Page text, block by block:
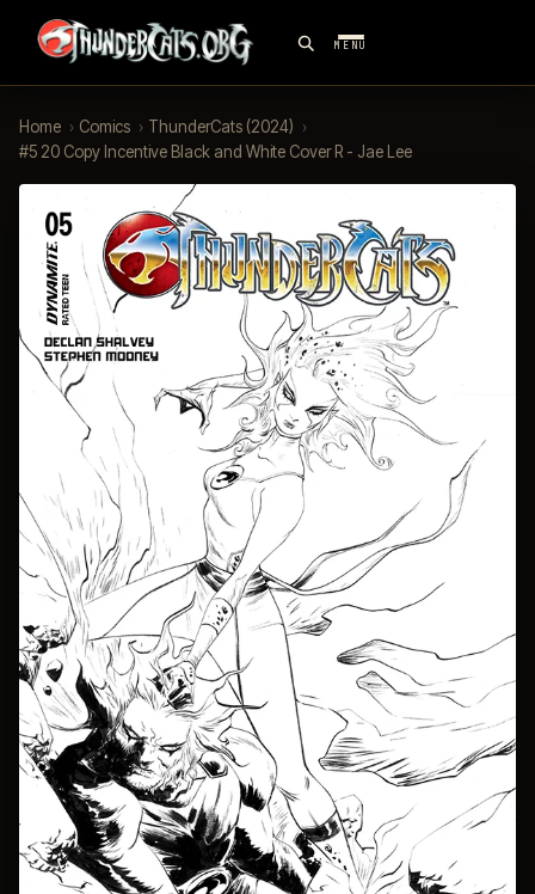
MENU
Home › Comics › ThunderCats (2024) ›
#5 20 Copy Incentive Black and White Cover R - Jae Lee